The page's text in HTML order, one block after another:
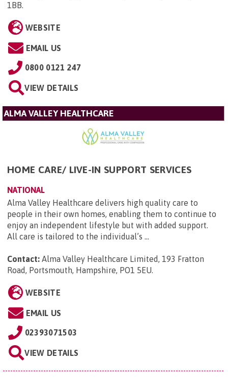
1BB.
WEBSITE
EMAIL US
0800 0121 247
VIEW DETAILS
ALMA VALLEY HEALTHCARE
HOME CARE/ LIVE-IN SUPPORT SERVICES
NATIONAL
Alma Valley Healthcare delivers high quality care to
people in their own homes, enabling them to continue to
enjoy an independent lifestyle but with added support.
All care is tailored to the individual’s ...
Contact: Alma Valley Healthcare Limited, 193 Fratton
Road, Portsmouth, Hampshire, PO1 5EU.
WEBSITE
EMAIL US
02393071503
VIEW DETAILS